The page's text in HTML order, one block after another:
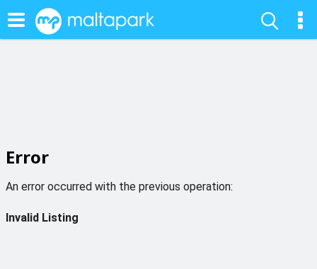
Error
An error occurred with the previous operation:
Invalid Listing